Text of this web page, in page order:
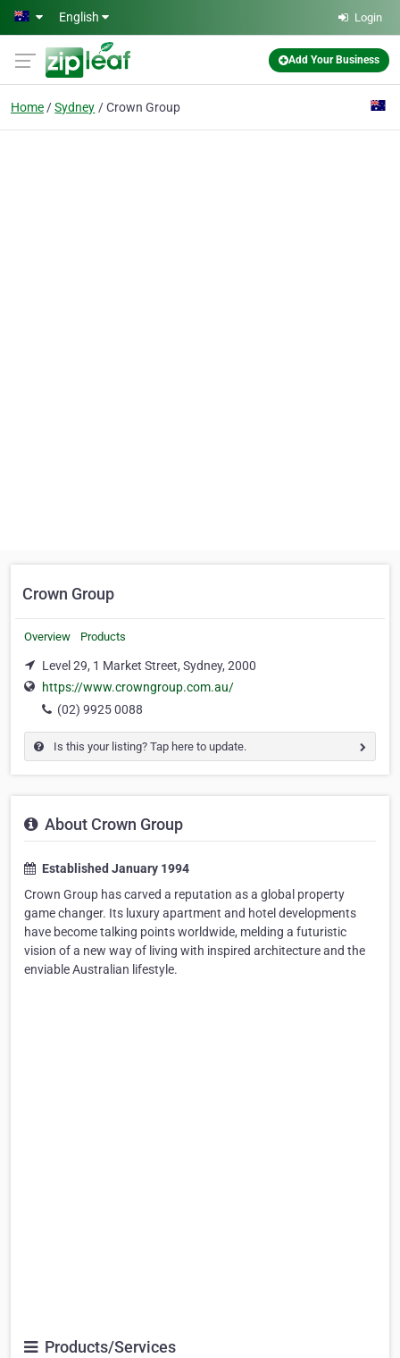
Skip to main content
English Login
Add Your Business
Home Sydney Crown Group
Crown Group
Overview Products
Level 29, 1 Market Street, Sydney, 2000
https://www.crowngroup.com.au/
(02) 9925 0088
Is this your listing? Tap here to update.
About Crown Group
Established January 1994
Crown Group has carved a reputation as a global property
game changer. Its luxury apartment and hotel developments
have become talking points worldwide, melding a futuristic
vision of a new way of living with inspired architecture and the
enviable Australian lifestyle.
Products/Services